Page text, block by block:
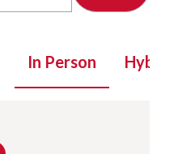
In Person Hybrid